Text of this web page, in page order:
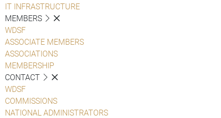
IT INFRASTRUCTURE
MEMBERS
WDSF
ASSOCIATE MEMBERS
ASSOCIATIONS
MEMBERSHIP
CONTACT
WDSF
COMMISSIONS
NATIONAL ADMINISTRATORS